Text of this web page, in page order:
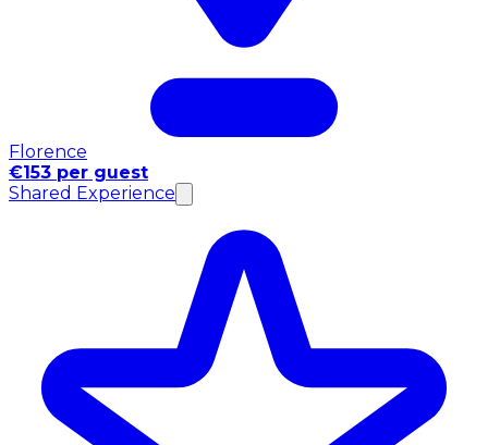
Florence
€153 per guest
Shared Experience